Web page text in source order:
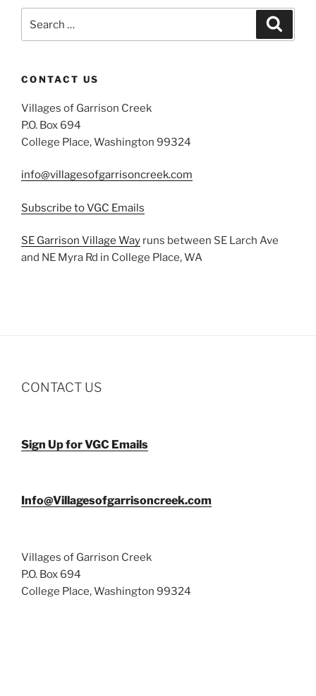
for:
CONTACT US
Villages of Garrison Creek
P.O. Box 694
College Place, Washington 99324
info@villagesofgarrisoncreek.com
Subscribe to VGC Emails
SE Garrison Village Way runs between SE Larch Ave
and NE Myra Rd in College Place, WA
CONTACT US
Sign Up for VGC Emails
Info@Villagesofgarrisoncreek.com
Villages of Garrison Creek
P.O. Box 694
College Place, Washington 99324